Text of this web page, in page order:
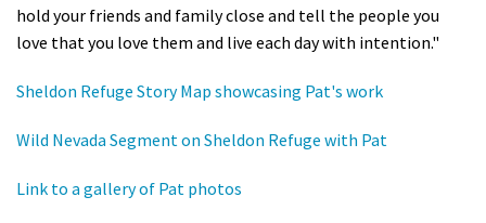
hold your friends and family close and tell the people you
love that you love them and live each day with intention."
Sheldon Refuge Story Map showcasing Pat's work
Wild Nevada Segment on Sheldon Refuge with Pat
Link to a gallery of Pat photos